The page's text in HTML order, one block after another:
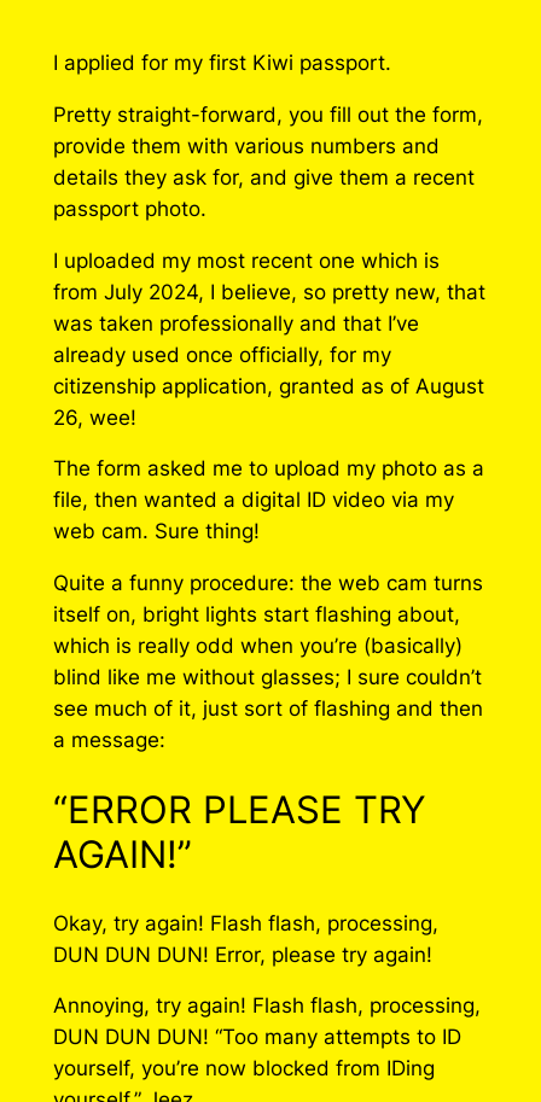
I applied for my first Kiwi passport.
Pretty straight-forward, you fill out the form,
provide them with various numbers and
details they ask for, and give them a recent
passport photo.
I uploaded my most recent one which is
from July 2024, I believe, so pretty new, that
was taken professionally and that I’ve
already used once officially, for my
citizenship application, granted as of August
26, wee!
The form asked me to upload my photo as a
file, then wanted a digital ID video via my
web cam. Sure thing!
Quite a funny procedure: the web cam turns
itself on, bright lights start flashing about,
which is really odd when you’re (basically)
blind like me without glasses; I sure couldn’t
see much of it, just sort of flashing and then
a message:
“ERROR PLEASE TRY
AGAIN!”
Okay, try again! Flash flash, processing,
DUN DUN DUN! Error, please try again!
Annoying, try again! Flash flash, processing,
DUN DUN DUN! “Too many attempts to ID
yourself, you’re now blocked from IDing